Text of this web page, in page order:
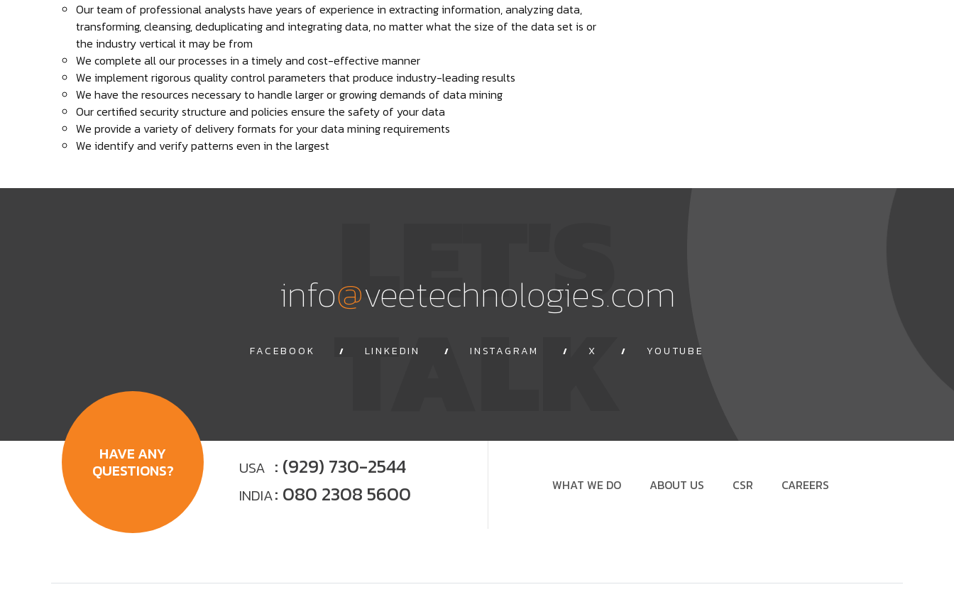
Our team of professional analysts have years of experience in extracting information, analyzing data,
transforming, cleansing, deduplicating and integrating data, no matter what the size of the data set is or
the industry vertical it may be from
We complete all our processes in a timely and cost-effective manner
We implement rigorous quality control parameters that produce industry-leading results
We have the resources necessary to handle larger or growing demands of data mining
Our certified security structure and policies ensure the safety of your data
We provide a variety of delivery formats for your data mining requirements
We identify and verify patterns even in the largest
LET'S
TALK
info@veetechnologies.com
FACEBOOK LINKEDIN INSTAGRAM X YOUTUBE
HAVE ANY
QUESTIONS?
USA : (929) 730-2544
INDIA: 080 2308 5600 WHAT WE DO ABOUT US CSR CAREERS